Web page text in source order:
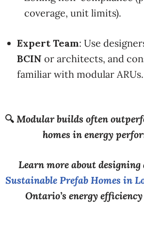
coverage, unit limits).
Expert Team: Use
BCIN or architects, and
familiar with modular ARUs.
🔍 Modular builds often
homes in energy
Learn more about
Sustainable Prefab Homes in
Ontario’s energy